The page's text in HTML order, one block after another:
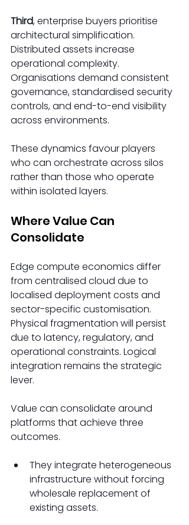
Third, enterprise buyers prioritise
architectural simplification.
Distributed assets increase
operational complexity.
Organisations demand consistent
governance, standardised security
controls, and end-to-end visibility
across environments.
These dynamics favour players
who can orchestrate across silos
rather than those who operate
within isolated layers.
Where Value Can
Consolidate
Edge compute economics differ
from centralised cloud due to
localised deployment costs and
sector-specific customisation.
Physical fragmentation will persist
due to latency, regulatory, and
operational constraints. Logical
integration remains the strategic
lever.
Value can consolidate around
platforms that achieve three
outcomes.
They integrate heterogeneous
infrastructure without forcing
wholesale replacement of
existing assets.